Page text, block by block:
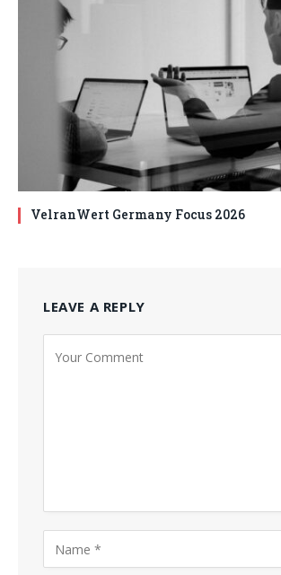
VelranWert Germany Focus 2026
LEAVE A REPLY